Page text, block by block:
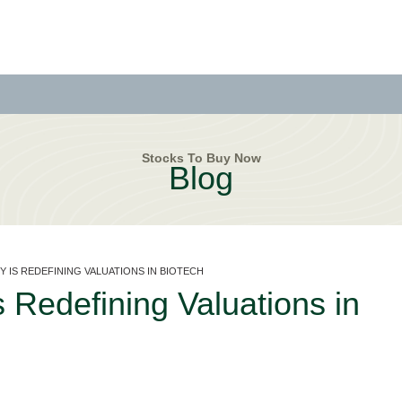
Stocks To Buy Now
Blog
IS REDEFINING VALUATIONS IN BIOTECH
Valuations in